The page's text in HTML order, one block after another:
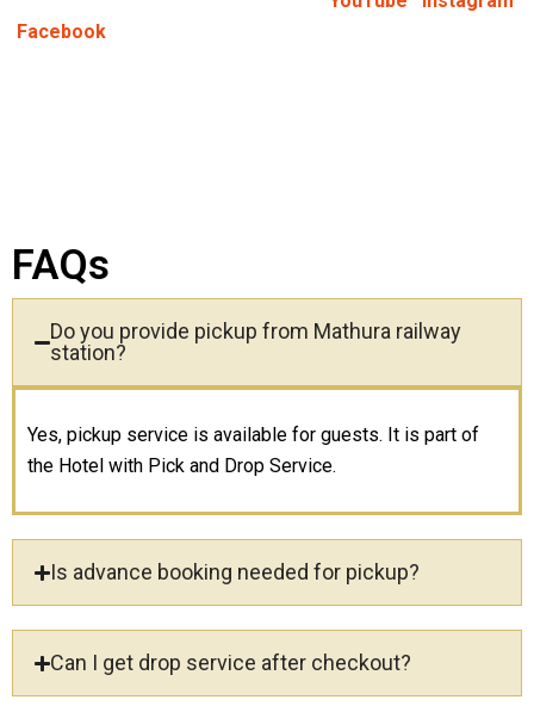
Facebook
FAQs
Do you provide pickup from Mathura railway
station?
Yes, pickup service is available for guests. It is part of
the Hotel with Pick and Drop Service.
Is advance booking needed for pickup?
Can I get drop service after checkout?